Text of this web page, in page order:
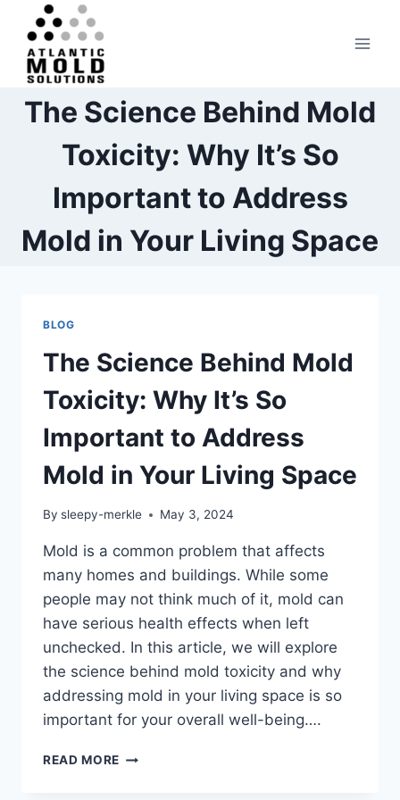
content
The Science Behind Mold
Toxicity: Why It’s So
Important to Address
Mold in Your Living Space
BLOG
The Science Behind Mold
Toxicity: Why It’s So
Important to Address
Mold in Your Living Space
By sleepy-merkle May 3, 2024
Mold is a common problem that affects
many homes and buildings. While some
people may not think much of it, mold can
have serious health effects when left
unchecked. In this article, we will explore
the science behind mold toxicity and why
addressing mold in your living space is so
important for your overall well-being….
READ MORE THE